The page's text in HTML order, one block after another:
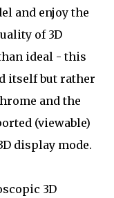
and enjoy the
of 3D
ideal - this
itself but rather
and the
(viewable)
display mode.
3D